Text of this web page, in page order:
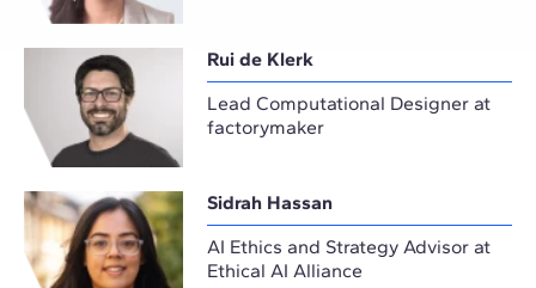
Rui de Klerk
Lead Computational Designer at
factorymaker
Sidrah Hassan
AI Ethics and Strategy Advisor at
Ethical AI Alliance